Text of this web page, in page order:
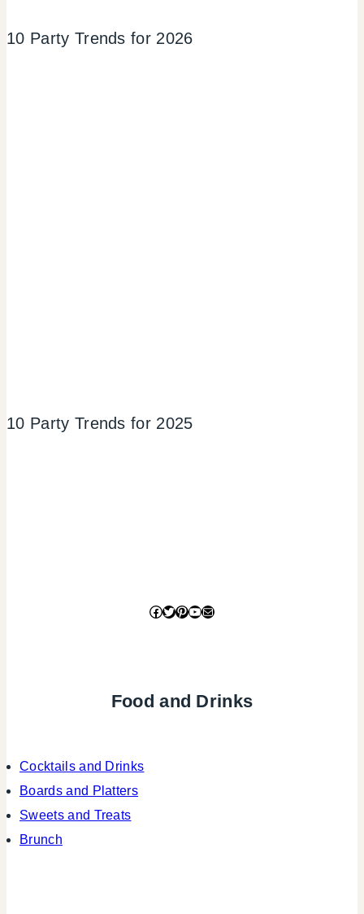
10 Party Trends for 2026
10 Party Trends for 2025
Facebook
Twitter
Pinterest
YouTube
Mail
Food and Drinks
Cocktails and Drinks
Boards and Platters
Sweets and Treats
Brunch